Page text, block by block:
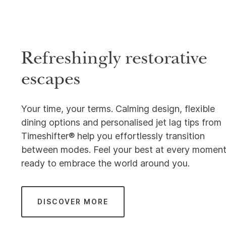
Refreshingly restorative
escapes
Your time, your terms. Calming design, flexible
dining options and personalised jet lag tips from
Timeshifter® help you effortlessly transition
between modes. Feel your best at every
ready to embrace the world around you.
DISCOVER MORE